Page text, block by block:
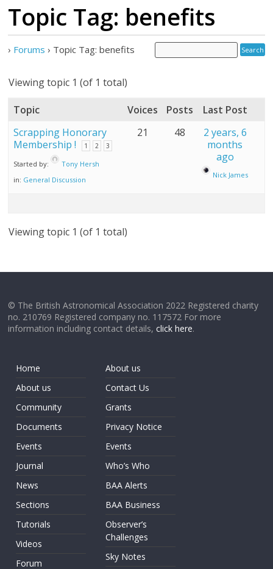
Topic Tag: benefits
› Forums › Topic Tag: benefits
Viewing topic 1 (of 1 total)
Topic Voices Posts
Last Post
Scrapping Honorary
Membership !
1 2 3
Started by:
Tony Hersh
in: General Discussion
21 48
2 years, 6
months
ago
Nick James
Viewing topic 1 (of 1 total)
© The British Astronomical Association 2022 Registered charity
no. 210769 Registered company no. 117572 For more
information including contact details,click here.
Home
About us
Community
Documents
Events
Journal
News
Sections
Tutorials
Videos
Forum
About us
Contact Us
Grants
Privacy Notice
Events
Who’s Who
BAA Alerts
BAA Business
Observer’s
Challenges
Sky Notes